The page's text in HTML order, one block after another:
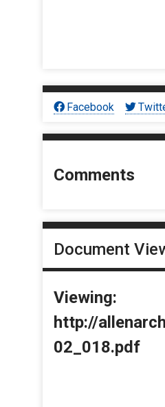
Facebook
Comments
Document
Viewing:
http://
02_018.pdf